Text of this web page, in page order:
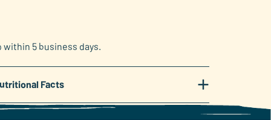
within 5 business days.
Facts +